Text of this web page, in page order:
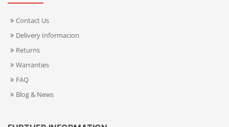
Contact Us
Delivery Informacion
Returns
Warranties
FAQ
Blog & News